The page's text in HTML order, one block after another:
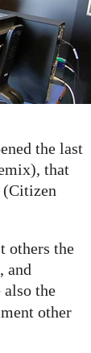
the last
that
(Citizen
others the
and
the
other